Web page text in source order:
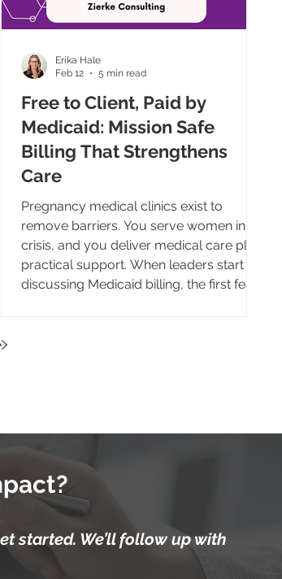
Free to Client, Paid by
Medicaid: Mission Safe
Billing That Strengthens
Care
Pregnancy medical clinics exist to
remove barriers. You serve women in
crisis, and you deliver medical care plus
practical support. When leaders start
discussing Medicaid billing, the first fear
Erika Hale
Feb 12
5 min read
started. We’ll follow up with